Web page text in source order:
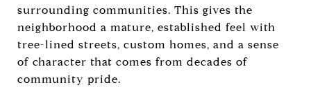
surrounding communities. This gives the
neighborhood a mature, established feel with
tree-lined streets, custom homes, and a sense
of character that comes from decades of
community pride.